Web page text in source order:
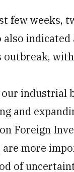
few weeks,
also
outbreak,
industrial
and
Foreign
more
of